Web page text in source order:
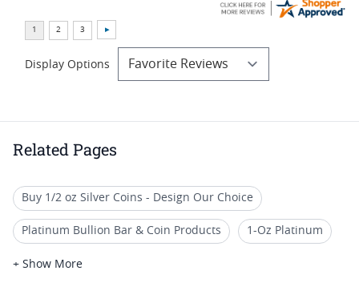
Display Options
Related Pages
Buy 1/2 oz Silver Coins - Design Our Choice
Platinum Bullion Bar & Coin Products 1-Oz Platinum
Pure Platinum Bars for Collectors
+ Show More